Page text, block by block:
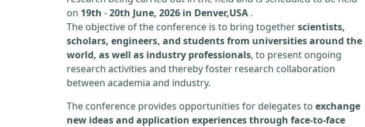
on 19th -20th June, 2026 in Denver,USA .
The objective of the conference is to bring togetherscientists,
scholars, engineers, and students from universities around the
world, as well as industry professionals, to present ongoing
research activities and thereby foster research collaboration
between academia and industry.
The conference provides opportunities for delegates to exchange
new ideas and application experiences through face-to-face